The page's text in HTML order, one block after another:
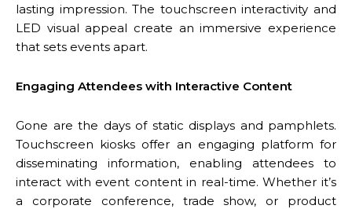
lasting impression. The touchscreen interactivity and
LED visual appeal create an immersive experience
that sets events apart.
Engaging Attendees with Interactive Content
Gone are the days of static displays and pamphlets.
Touchscreen kiosks offer an engaging platform for
disseminating information, enabling attendees to
interact with event content in real-time. Whether it’s
a corporate conference, trade show, or product